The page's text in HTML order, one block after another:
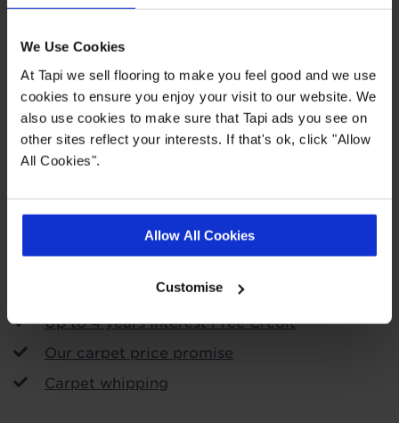
We Use Cookies
At Tapi we sell flooring to make you feel good and we use
cookies to ensure you enjoy your visit to our website. We
also use cookies to make sure that Tapi ads you see on
other sites reflect your interests. If that's ok, click "Allow
All Cookies".
Allow All Cookies
Customise
Order free samples
Store Services
Call & Collect
Arrange fitting
Uplift and removal service
Free measuring and planning
Up to 4 years Interest Free Credit
Our carpet price promise
Carpet whipping